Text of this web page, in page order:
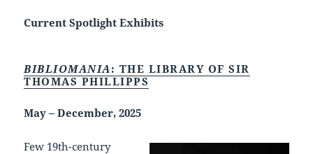
Current Spotlight Exhibits
BIBLIOMANIA : THE LIBRARY OF SIR
THOMAS PHILLIPPS
May – December, 2025
Few 19th-century